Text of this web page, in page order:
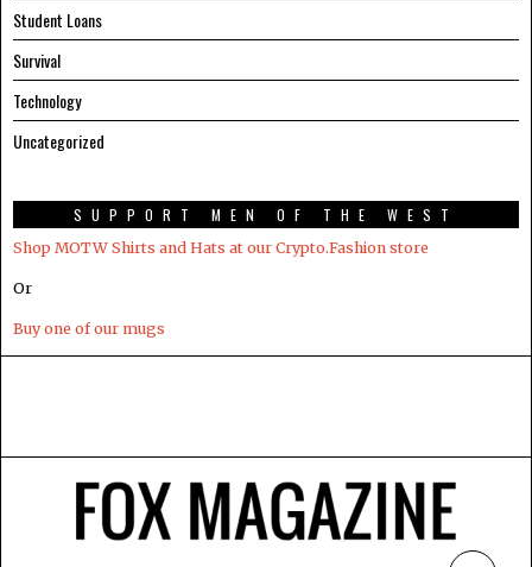
Student Loans
Survival
Technology
Uncategorized
SUPPORT MEN OF THE WEST
Shop MOTW Shirts and Hats at our Crypto.Fashion store
Or
Buy one of our mugs